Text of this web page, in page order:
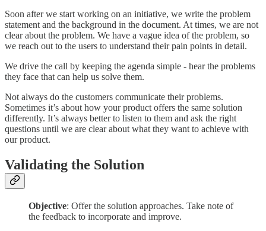
Soon after we start working on an initiative, we write the problem
statement and the background in the document. At times, we are not
clear about the problem. We have a vague idea of the problem, so
we reach out to the users to understand their pain points in detail.
We drive the call by keeping the agenda simple - hear the problems
they face that can help us solve them.
Not always do the customers communicate their problems.
Sometimes it’s about how your product offers the same solution
differently. It’s always better to listen to them and ask the right
questions until we are clear about what they want to achieve with
our product.
Validating the Solution
Objective: Offer the solution approaches. Take note of
the feedback to incorporate and improve.